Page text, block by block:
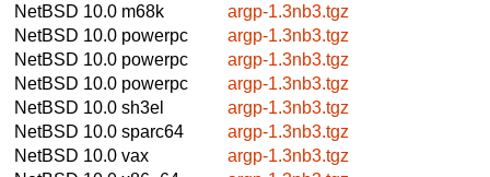
NetBSD 10.0 m68k
argp-1.3nb3.tgz
NetBSD 10.0 powerpc
argp-1.3nb3.tgz
NetBSD 10.0 powerpc
argp-1.3nb3.tgz
NetBSD 10.0 powerpc
argp-1.3nb3.tgz
NetBSD 10.0 sh3el
argp-1.3nb3.tgz
NetBSD 10.0 sparc64
argp-1.3nb3.tgz
NetBSD 10.0 vax
argp-1.3nb3.tgz